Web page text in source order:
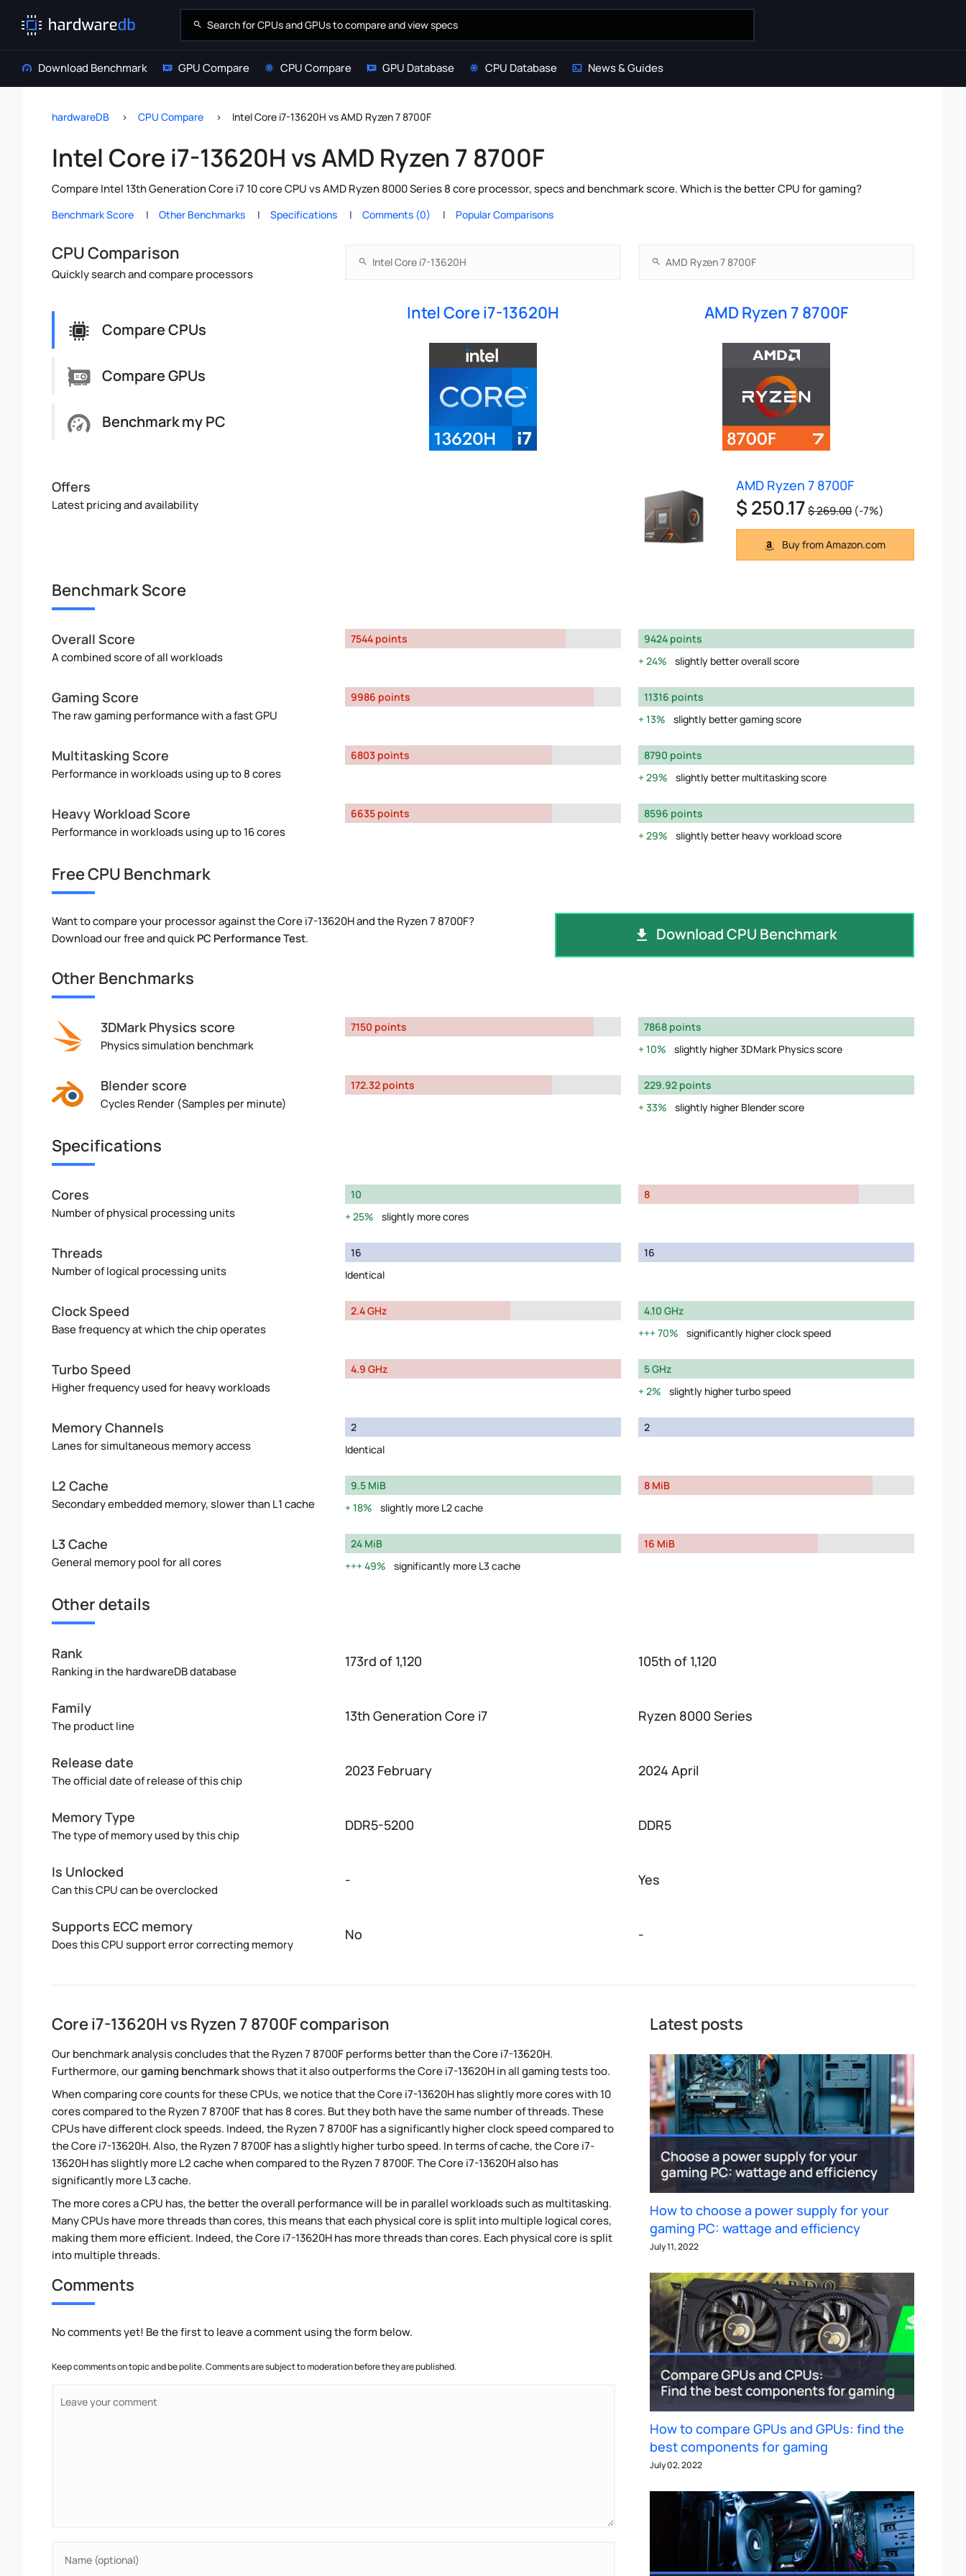
Download Benchmark GPU Compare CPU Compare GPU Database CPU Database News & Guides
hardwareDB CPU Compare Intel Core i7-13620H vs AMD Ryzen 7 8700F
Intel Core i7-13620H vs AMD Ryzen 7 8700F
Compare Intel 13th Generation Core i7 10 core CPU vs AMD Ryzen 8000 Series 8 core processor, specs and benchmark score. Which is the better CPU for gaming?
Benchmark Score Other Benchmarks Specifications Comments (0) Popular Comparisons
CPU Comparison
Quickly search and compare processors
Compare CPUs
Compare GPUs
Benchmark my PC
Intel Core i7-13620H AMD Ryzen 7 8700F
Offers
Latest pricing and availability
AMD Ryzen 7 8700F
$ 250.17$ 269.00 (-7%)
Buy from Amazon.com
Benchmark Score
Overall Score
A combined score of all workloads
7544 points
9424 points
24%
slightly better overall score
Gaming Score
The raw gaming performance with a fast GPU
9986 points
11316 points
13%
slightly better gaming score
Multitasking Score
Performance in workloads using up to 8 cores
6803 points
8790 points
29%
slightly better multitasking score
Heavy Workload Score
Performance in workloads using up to 16 cores
6635 points
8596 points
29%
slightly better heavy workload score
Free CPU Benchmark
Want to compare your processor against the Core i7-13620H and the Ryzen 7 8700F?
Download our free and quickPC Performance Test. Download CPU Benchmark
Other Benchmarks
3DMark Physics score
Physics simulation benchmark
7150 points
7868 points
10%
slightly higher 3DMark Physics score
Blender score
Cycles Render (Samples per minute)
172.32 points
229.92 points
33%
slightly higher Blender score
Specifications
Cores
Number of physical processing units
10
25%
slightly more cores
8
Threads
Number of logical processing units
16
Identical
16
Clock Speed
Base frequency at which the chip operates
2.4 GHz
4.10 GHz
70%
significantly higher clock speed
Turbo Speed
Higher frequency used for heavy workloads
4.9 GHz
5 GHz
2%
slightly higher turbo speed
Memory Channels
Lanes for simultaneous memory access
2
Identical
2
L2 Cache
Secondary embedded memory, slower than L1 cache
9.5 MiB
18%
slightly more L2 cache
8 MiB
L3 Cache
General memory pool for all cores
24 MiB
49%
significantly more L3 cache
16 MiB
Other details
Rank
Ranking in the hardwareDB database
173rd of 1,120 105th of 1,120
Family
The product line
13th Generation Core i7 Ryzen 8000 Series
Release date
The official date of release of this chip
2023 February 2024 April
Memory Type
The type of memory used by this chip
DDR5-5200 DDR5
Is Unlocked
Can this CPU can be overclocked
- Yes
Supports ECC memory
Does this CPU support error correcting memory
No -
Core i7-13620H vs Ryzen 7 8700F comparison
Our benchmark analysis concludes that the Ryzen 7 8700F performs better than the Core i7-13620H.
Furthermore, ourgaming benchmarkshows that it also outperforms the Core i7-13620H in all gaming tests too.
When comparing core counts for these CPUs, we notice that the Core i7-13620H has slightly more cores with 10
cores compared to the Ryzen 7 8700F that has 8 cores. But they both have the same number of threads. These
CPUs have different clock speeds. Indeed, the Ryzen 7 8700F has a significantly higher clock speed compared to
the Core i7-13620H. Also, the Ryzen 7 8700F has a slightly higher turbo speed. In terms of cache, the Core i7-
13620H has slightly more L2 cache when compared to the Ryzen 7 8700F. The Core i7-13620H also has
significantly more L3 cache.
The more cores a CPU has, the better the overall performance will be in parallel workloads such as multitasking.
Many CPUs have more threads than cores, this means that each physical core is split into multiple logical cores,
making them more efficient. Indeed, the Core i7-13620H has more threads than cores. Each physical core is split
into multiple threads.
Comments
No comments yet! Be the first to leave a comment using the form below.
Keep comments on topic and be polite. Comments are subject to moderation before they are published.
Latest posts
How to choose a power supply for your
gaming PC: wattage and efficiency
July 11, 2022
How to compare GPUs and GPUs: find the
best components for gaming
July 02, 2022